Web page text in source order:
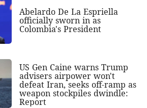
Abelardo De La Espriella
officially sworn in as
Colombia's President
US Gen Caine warns Trump
advisers airpower won't
defeat Iran, seeks off-ramp as
weapon stockpiles dwindle:
Report